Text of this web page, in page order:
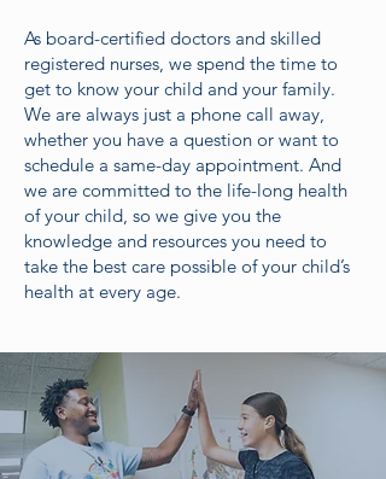
As board-certified doctors and skilled
registered nurses, we spend the time to
get to know your child and your family.
We are always just a phone call away,
whether you have a question or want to
schedule a same-day appointment. And
we are committed to the life-long health
of your child, so we give you the
knowledge and resources you need to
take the best care possible of your child’s
health at every age.